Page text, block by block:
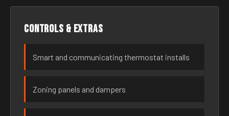
Controls & extras
Smart and communicating thermostat installs
Zoning panels and dampers